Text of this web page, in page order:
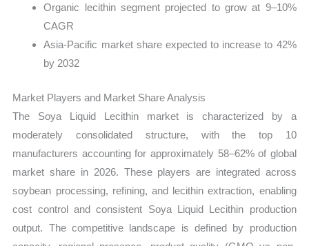
Organic lecithin segment projected to grow at 9–10%
CAGR
Asia-Pacific market share expected to increase to 42%
by 2032
Market Players and Market Share Analysis
The Soya Liquid Lecithin market is characterized by a
moderately consolidated structure, with the top 10
manufacturers accounting for approximately 58–62% of global
market share in 2026. These players are integrated across
soybean processing, refining, and lecithin extraction, enabling
cost control and consistent Soya Liquid Lecithin production
output. The competitive landscape is defined by production